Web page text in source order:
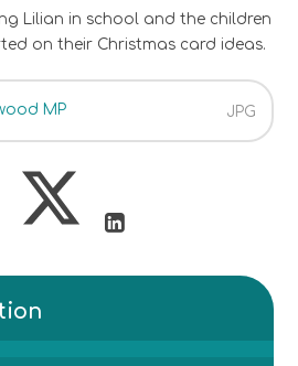
Lilian in school and the children
on their Christmas card ideas.
MP JPG